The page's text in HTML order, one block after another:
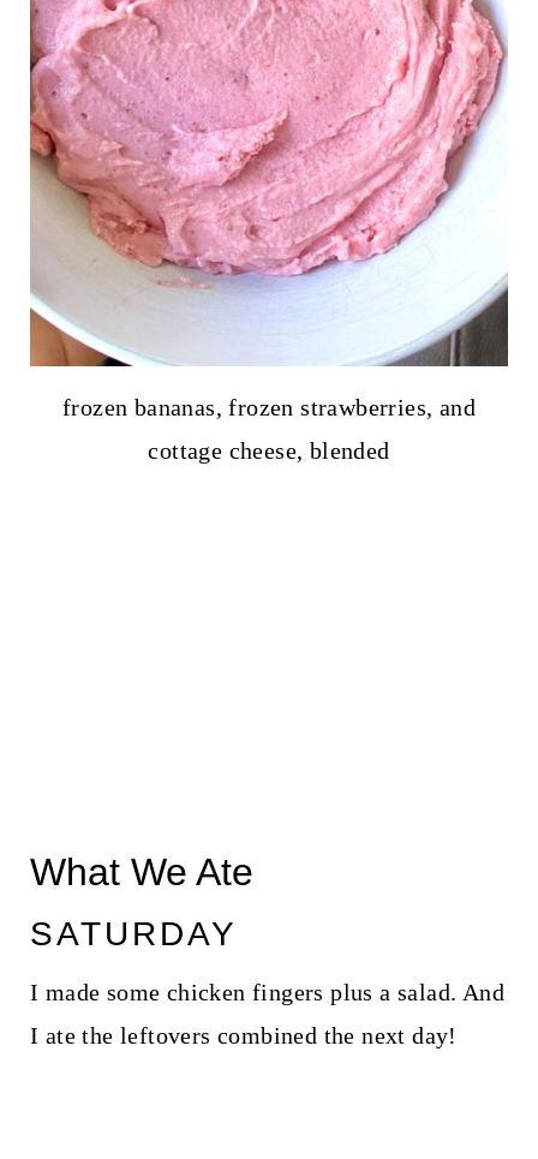
frozen bananas, frozen strawberries, and
cottage cheese, blended
What We Ate
SATURDAY
I made some chicken fingers plus a salad. And
I ate the leftovers combined the next day!